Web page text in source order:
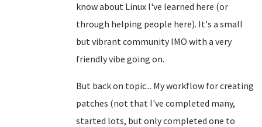
know about Linux I've learned here (or
through helping people here). It's a small
but vibrant community IMO with a very
friendly vibe going on.
But back on topic... My workflow for creating
patches (not that I've completed many,
started lots, but only completed one to